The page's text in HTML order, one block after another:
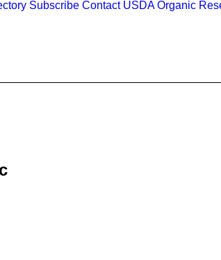
Subscribe Contact USDA Organic